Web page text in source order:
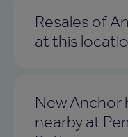
Resales of
at this
New Anchor
nearby at